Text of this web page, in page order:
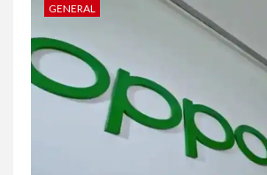
GENERAL